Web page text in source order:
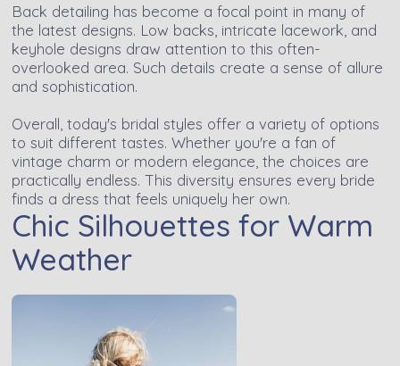
Back detailing has become a focal point in many of
the latest designs. Low backs, intricate lacework, and
keyhole designs draw attention to this often-
overlooked area. Such details create a sense of allure
and sophistication.
Overall, today's bridal styles offer a variety of options
to suit different tastes. Whether you're a fan of
vintage charm or modern elegance, the choices are
practically endless. This diversity ensures every bride
finds a dress that feels uniquely her own.
Chic Silhouettes for Warm
Weather